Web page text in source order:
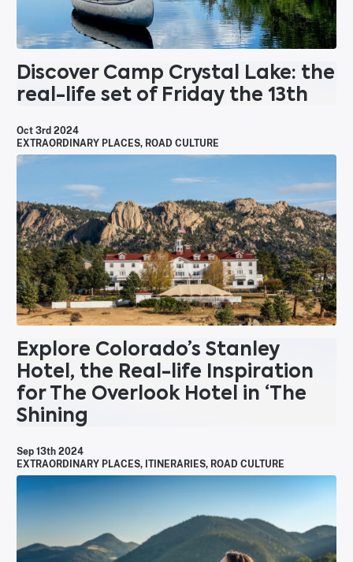
Discover Camp Crystal Lake: the
real-life set of Friday the 13th
Oct 3rd 2024
EXTRAORDINARY PLACES, ROAD CULTURE
Explore Colorado’s Stanley
Hotel, the Real-life Inspiration
for The Overlook Hotel in ‘The
Shining
Sep 13th 2024
EXTRAORDINARY PLACES, ITINERARIES, ROAD CULTURE